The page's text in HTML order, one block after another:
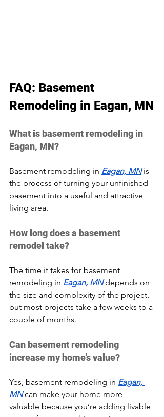
FAQ: Basement
Remodeling in Eagan, MN
What is basement remodeling in
Eagan, MN?
Basement remodeling in Eagan, MN is
the process of turning your unfinished
basement into a useful and attractive
living area.
How long does a basement
remodel take?
The time it takes for basement
remodeling in Eagan, MN depends on
the size and complexity of the project,
but most projects take a few weeks to a
couple of months.
Can basement remodeling
increase my home’s value?
Yes, basement remodeling in Eagan,
MN can make your home more
valuable because you’re adding livable